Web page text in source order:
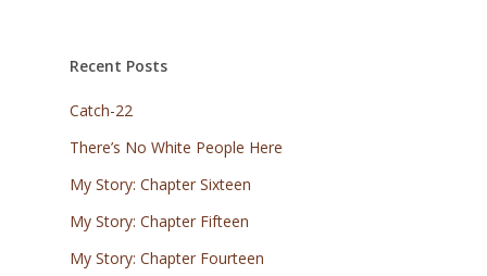
Recent Posts
Catch-22
There’s No White People Here
My Story: Chapter Sixteen
My Story: Chapter Fifteen
My Story: Chapter Fourteen